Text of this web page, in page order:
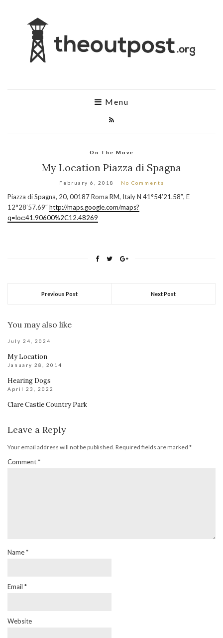
Menu
On The Move
My Location Piazza di Spagna
February 6, 2018 No Comments
Piazza di Spagna, 20, 00187 Roma RM, Italy N 41°54’21.58″, E
12°28’57.69″http://maps.google.com/maps?
q=loc:41.90600%2C12.48269
Previous Post Next Post
You may also like
July 24, 2024
My Location
January 28, 2014
Hearing Dogs
April 23, 2022
Clare Castle Country Park
Leave a Reply
Your email address will not be published. Required fields are marked *
Comment*
Name*
Email *
Website